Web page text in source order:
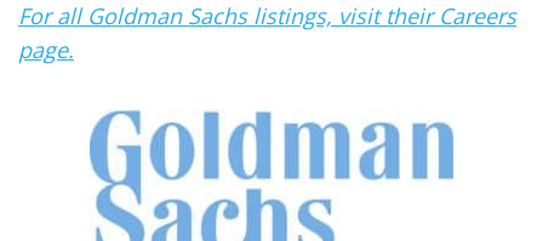
For all Goldman Sachs listings, visit their Careers
page.